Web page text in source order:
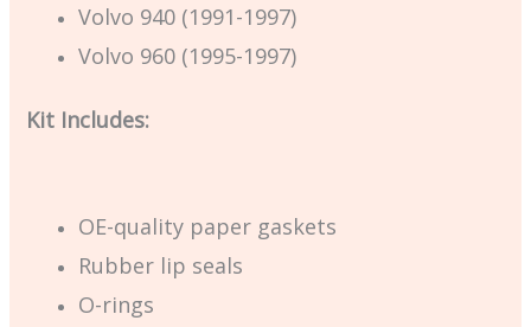
Volvo 940 (1991-1997)
Volvo 960 (1995-1997)
Kit Includes:
OE-quality paper gaskets
Rubber lip seals
O-rings